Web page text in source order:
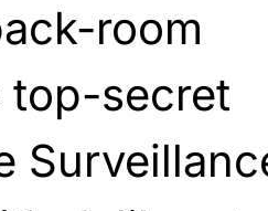
room
top-secret